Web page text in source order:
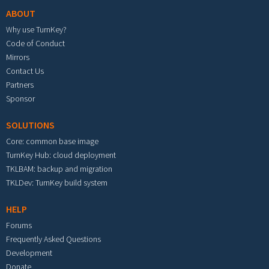
ABOUT
Why use TurnKey?
Code of Conduct
Mirrors
Contact Us
Partners
Sponsor
SOLUTIONS
Core: common base image
TurnKey Hub: cloud deployment
TKLBAM: backup and migration
TKLDev: TurnKey build system
HELP
Forums
Frequently Asked Questions
Development
Donate